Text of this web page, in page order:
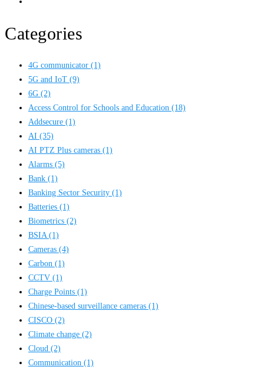
Categories
4G communicator (1)
5G and IoT (9)
6G (2)
Access Control for Schools and Education (18)
Addsecure (1)
AI (35)
AI PTZ Plus cameras (1)
Alarms (5)
Bank (1)
Banking Sector Security (1)
Batteries (1)
Biometrics (2)
BSIA (1)
Cameras (4)
Carbon (1)
CCTV (1)
Charge Points (1)
Chinese-based surveillance cameras (1)
CISCO (2)
Climate change (2)
Cloud (2)
Communication (1)